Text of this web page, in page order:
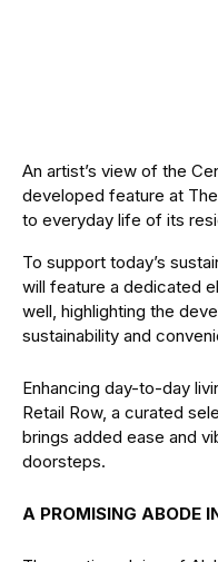
An artist’s view of the
developed feature at
to everyday life of its
To support today’s
will feature a dedicated
well, highlighting the
sustainability and
Enhancing day-to-day
Retail Row, a curated
brings added ease and
doorsteps.
A PROMISING ABODE